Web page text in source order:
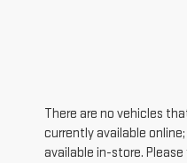
There are no vehicles
currently available
available in-store.